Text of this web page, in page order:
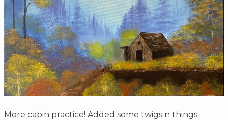
More cabin practice! Added some twigs n things